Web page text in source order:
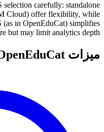
selection carefully: standalone
Cloud) offer flexibility, while
in OpenEduCat) simplifies
but may limit analytics depth.
ميزات OpenEduCat ذات الصلة